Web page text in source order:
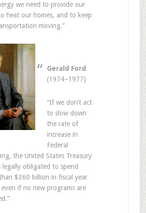
we need to provide our
heat our homes, and to keep
moving.”
Gerald Ford
(1974–1977)
“If we don’t act
to slow down
the rate of
increase in
Federal
the United States Treasury
legally obligated to spend
$360 billion in fiscal year
if no new programs are